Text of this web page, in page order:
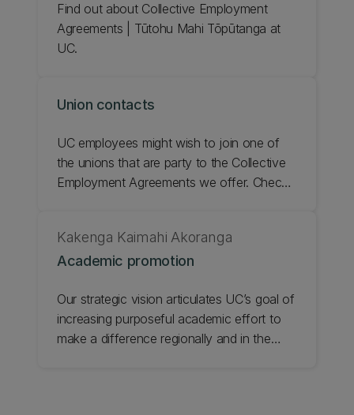
Find out about Collective Employment
Agreements | Tūtohu Mahi Tōpūtanga at
UC.
Union contacts
UC employees might wish to join one of
the unions that are party to the Collective
Employment Agreements we offer. Check
Academic promotion
Kakenga Kaimahi Akoranga
Our strategic vision articulates UC’s goal of
increasing purposeful academic effort to
make a difference regionally and in the